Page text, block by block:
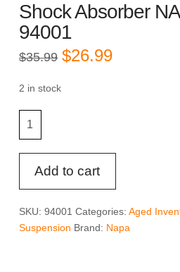
Shock Absorber
94001
$35.99 Original
price
$35.99.
$26.99Current
2 in stock
PNSAdd to cart
SKU: 94001 Categories: Aged
Suspension Brand: Napa